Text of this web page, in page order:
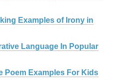
Examples of Irony in
Language In Popular
Poem Examples For Kids